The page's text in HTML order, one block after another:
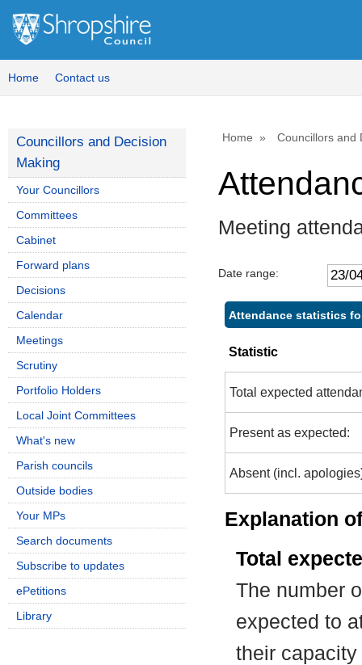
Home Contact us
Home Councillors and
Meeting
Date range:
Attendance statistics
Statistic
Total expected
Present as expected:
Absent (incl.
Explanation
Total
The number
expected to
their
Councillors and Decision
Making
Your Councillors
Committees
Cabinet
Forward plans
Decisions
Calendar
Meetings
Scrutiny
Portfolio Holders
Local Joint Committees
What's new
Parish councils
Outside bodies
Your MPs
Search documents
Subscribe to updates
ePetitions
Library